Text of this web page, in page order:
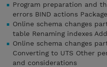
Program preparation and
errors BIND actions
Online schema changes
table Renaming indexes
Online schema changes
Converting to UTS Other
and considerations